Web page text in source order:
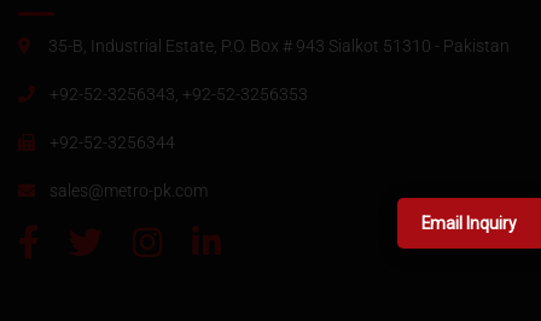
35-B, Industrial Estate, P.O. Box # 943 Sialkot 51310 - Pakistan
+92-52-3256343, +92-52-3256353
+92-52-3256344
sales@metro-pk.com
Email Inquiry